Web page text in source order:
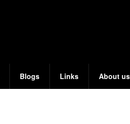
Blogs Links About us